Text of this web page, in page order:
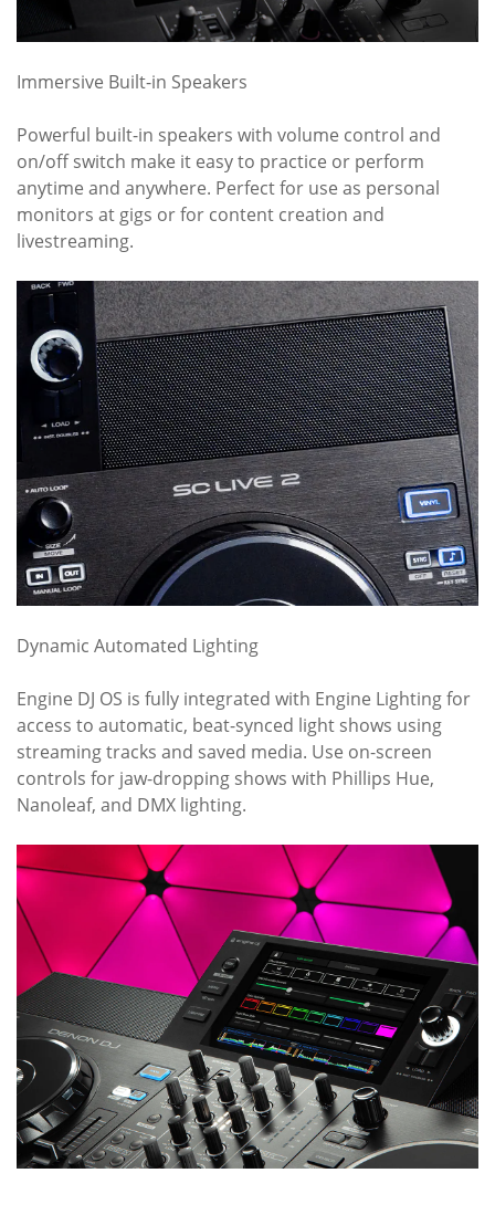
Immersive Built-in Speakers
Powerful built-in speakers with volume control and
on/off switch make it easy to practice or perform
anytime and anywhere. Perfect for use as personal
monitors at gigs or for content creation and
livestreaming.
Dynamic Automated Lighting
Engine DJ OS is fully integrated with Engine Lighting for
access to automatic, beat-synced light shows using
streaming tracks and saved media. Use on-screen
controls for jaw-dropping shows with Phillips Hue,
Nanoleaf, and DMX lighting.